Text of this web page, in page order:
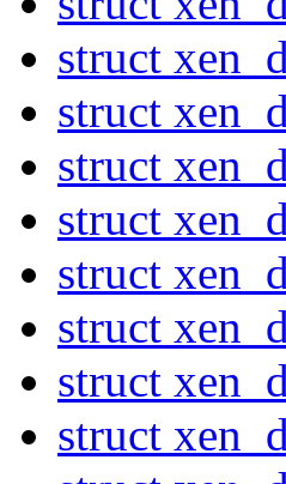
struct
struct
struct
struct
struct
struct
struct
struct